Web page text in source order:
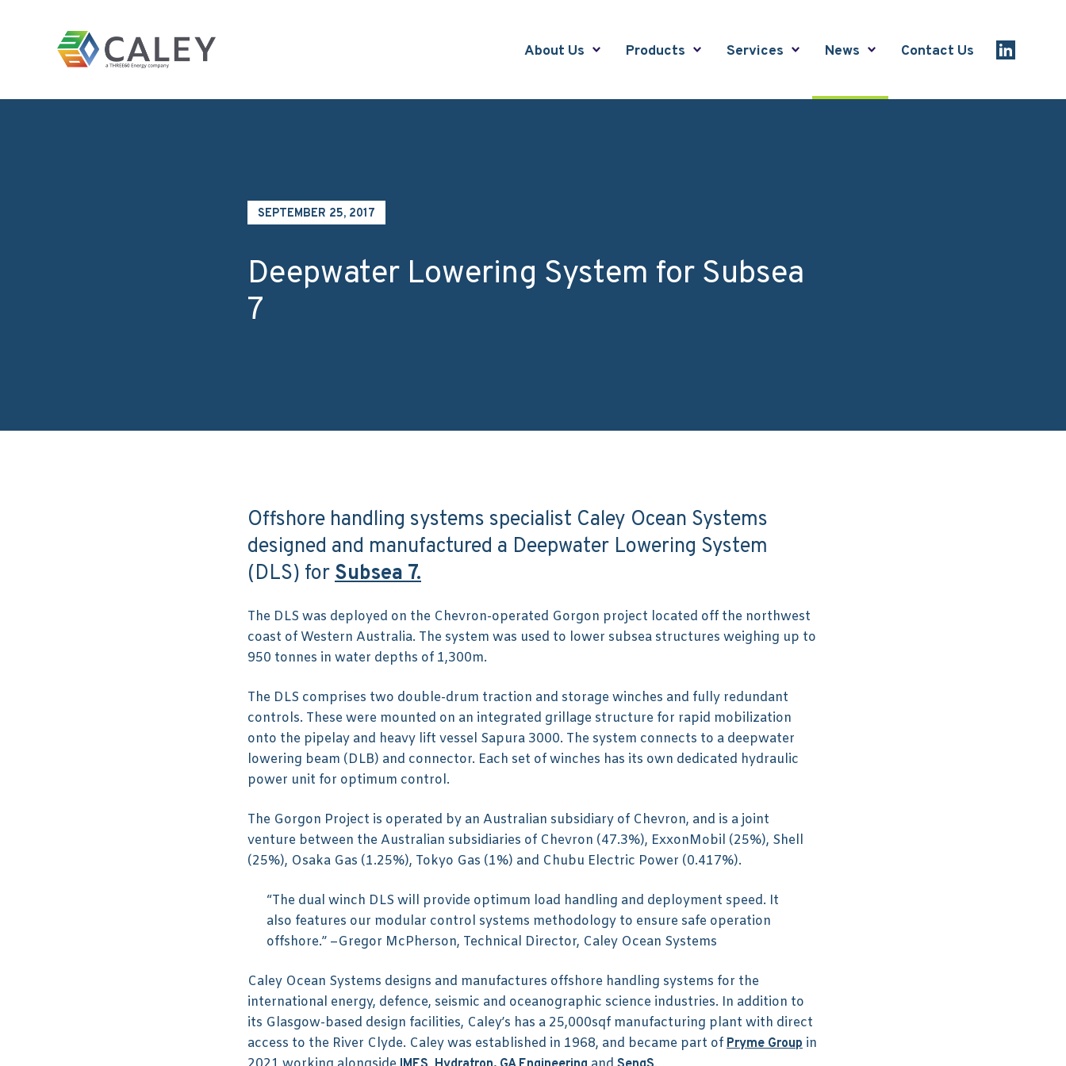
Homepage
About Us Products Services News Contact Us
Link to
SEPTEMBER 25, 2017
Deepwater Lowering System for Subsea
7
Offshore handling systems specialist Caley Ocean Systems
designed and manufactured a Deepwater Lowering System
(DLS) forSubsea 7.
The DLS was deployed on the Chevron-operated Gorgon project located off the northwest
coast of Western Australia. The system was used to lower subsea structures weighing up to
950 tonnes in water depths of 1,300m.
The DLS comprises two double-drum traction and storage winches and fully redundant
controls. These were mounted on an integrated grillage structure for rapid mobilization
onto the pipelay and heavy lift vessel Sapura 3000. The system connects to a deepwater
lowering beam (DLB) and connector. Each set of winches has its own dedicated hydraulic
power unit for optimum control.
The Gorgon Project is operated by an Australian subsidiary of Chevron, and is a joint
venture between the Australian subsidiaries of Chevron (47.3%), ExxonMobil (25%), Shell
(25%), Osaka Gas (1.25%), Tokyo Gas (1%) and Chubu Electric Power (0.417%).
“The dual winch DLS will provide optimum load handling and deployment speed. It
also features our modular control systems methodology to ensure safe operation
offshore.” –Gregor McPherson, Technical Director, Caley Ocean Systems
Caley Ocean Systems designs and manufactures offshore handling systems for the
international energy, defence, seismic and oceanographic science industries. In addition to
its Glasgow-based design facilities, Caley’s has a 25,000sqf manufacturing plant with direct
access to the River Clyde. Caley was established in 1968, and became part of Pryme Group in